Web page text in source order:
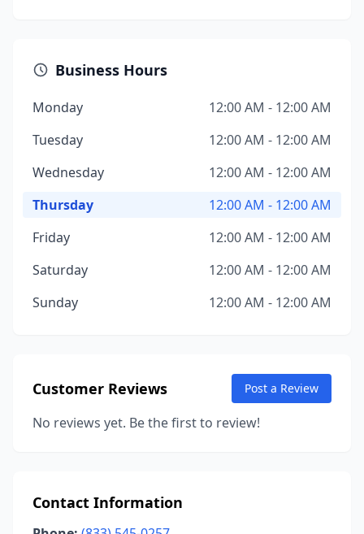
Business Hours
Monday
12:00 AM - 12:00 AM
Tuesday
12:00 AM - 12:00 AM
Wednesday
12:00 AM - 12:00 AM
Thursday
12:00 AM - 12:00 AM
Friday
12:00 AM - 12:00 AM
Saturday
12:00 AM - 12:00 AM
Sunday
12:00 AM - 12:00 AM
Customer Reviews Post a Review
No reviews yet. Be the first to review!
Contact Information